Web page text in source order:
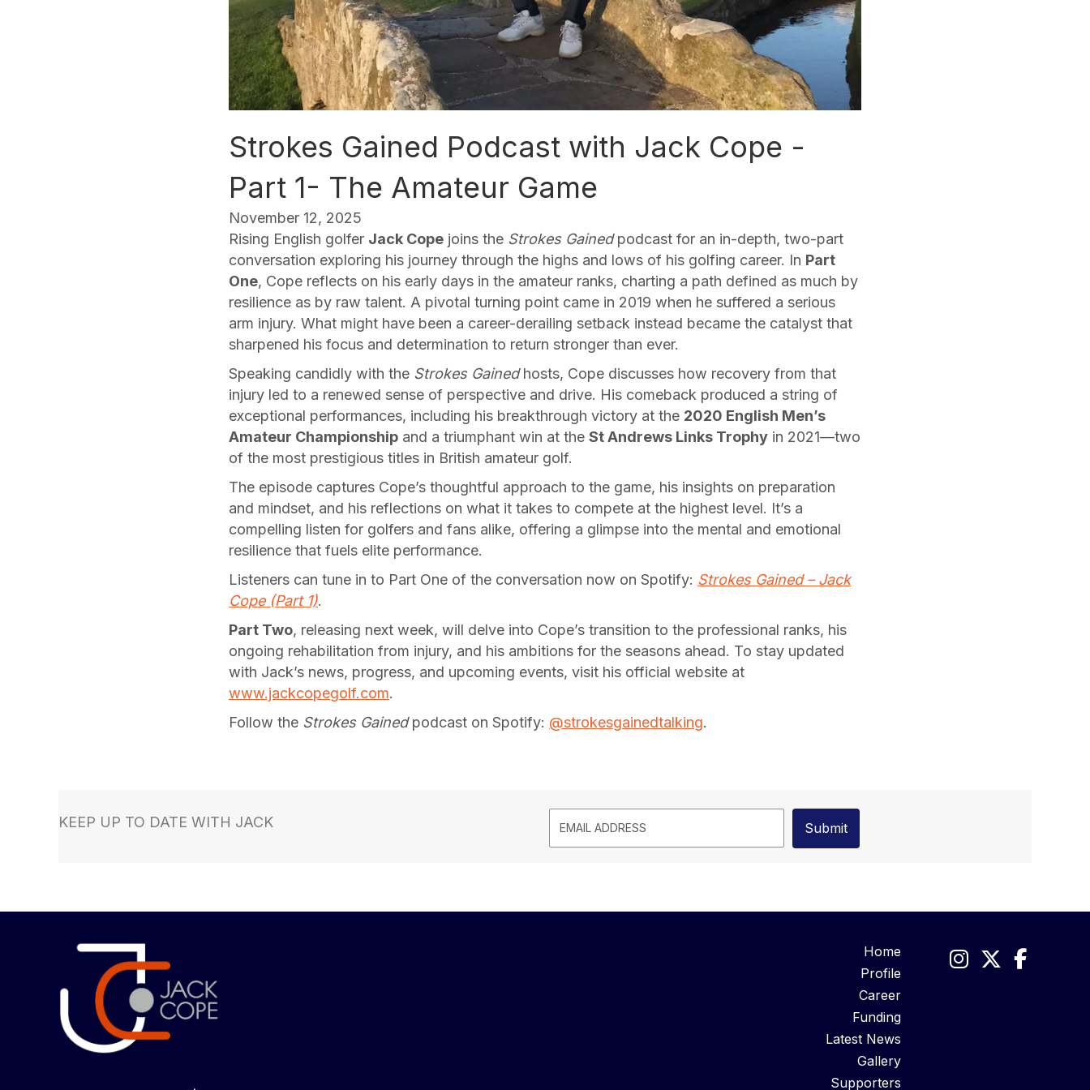
Strokes Gained Podcast with Jack Cope -
Part 1- The Amateur Game
November 12, 2025
Rising English golfer Jack Cope joins the Strokes Gainedpodcast for an in-depth, two-part
conversation exploring his journey through the highs and lows of his golfing career. In Part
One, Cope reflects on his early days in the amateur ranks, charting a path defined as much by
resilience as by raw talent. A pivotal turning point came in 2019 when he suffered a serious
arm injury. What might have been a career-derailing setback instead became the catalyst that
sharpened his focus and determination to return stronger than ever.
Speaking candidly with the Strokes Gainedhosts, Cope discusses how recovery from that
injury led to a renewed sense of perspective and drive. His comeback produced a string of
exceptional performances, including his breakthrough victory at the 2020 English Men’s
Amateur Championship and a triumphant win at the St Andrews Links Trophy in 2021—two
of the most prestigious titles in British amateur golf.
The episode captures Cope’s thoughtful approach to the game, his insights on preparation
and mindset, and his reflections on what it takes to compete at the highest level. It’s a
compelling listen for golfers and fans alike, offering a glimpse into the mental and emotional
resilience that fuels elite performance.
Listeners can tune in to Part One of the conversation now on Spotify: Strokes Gained – Jack
Cope (Part 1).
Part Two, releasing next week, will delve into Cope’s transition to the professional ranks, his
ongoing rehabilitation from injury, and his ambitions for the seasons ahead. To stay updated
with Jack’s news, progress, and upcoming events, visit his official website at
www.jackcopegolf.com.
Follow the Strokes Gainedpodcast on Spotify: @strokesgainedtalking.
KEEP UP TO DATE WITH JACK
Home
Profile
Career
Funding
Latest News
Gallery
Supporters